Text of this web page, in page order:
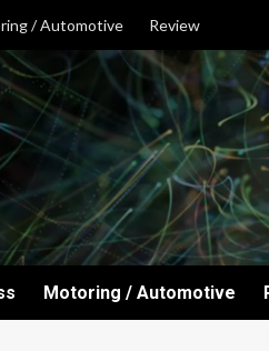
/ Automotive Review
Motoring / Automotive